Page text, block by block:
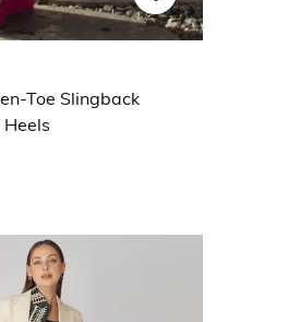
Toe Slingback